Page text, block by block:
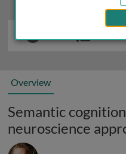
Overview
Semantic
neuroscience